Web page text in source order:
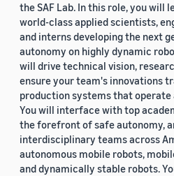
the SAF Lab. In this role, you will
world-class applied scientists,
and interns developing the next
autonomy on highly dynamic
will drive technical vision,
ensure your team's innovations
production systems that operate
You will interface with top
the forefront of safe autonomy,
interdisciplinary teams across
autonomous mobile robots,
and dynamically stable robots.